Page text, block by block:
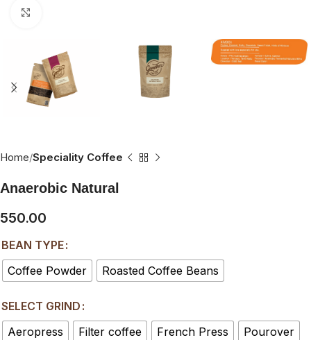
Home Speciality Coffee
Anaerobic Natural
550.00
BEAN TYPE
Coffee Powder
Roasted Coffee Beans
SELECT GRIND
Aeropress
Filter coffee French Press
Pourover